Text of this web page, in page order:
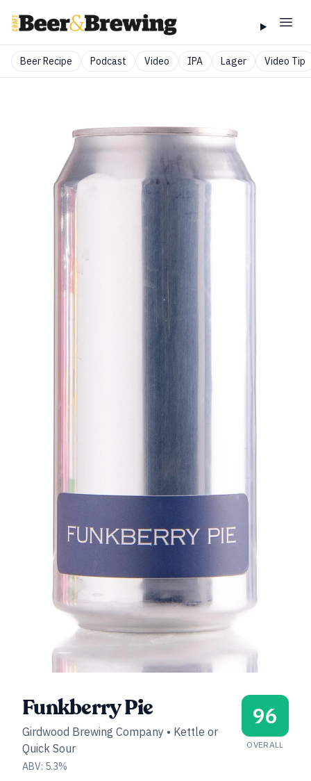
Beer Recipe Podcast Video IPA Lager Video Tip
Funkberry Pie
Girdwood Brewing Company • Kettle or
Quick Sour
ABV: 5.3%
96
OVERALL